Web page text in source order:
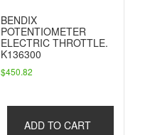
BENDIX
POTENTIOMETER
ELECTRIC THROTTLE.
K136300
$450.82
ADD TO CART